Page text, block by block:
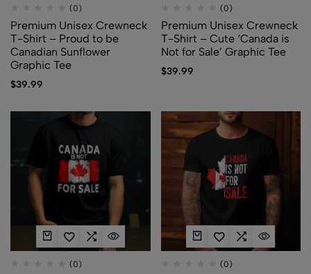
(0)
Premium Unisex Crewneck
T-Shirt – Proud to be
Canadian Sunflower
Graphic Tee
$39.99
(0)
Premium Unisex Crewneck
T-Shirt – Cute ‘Canada is
Not for Sale’ Graphic Tee
$39.99
(0) (0)